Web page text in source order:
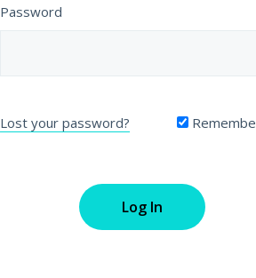
Password
Lost your password?